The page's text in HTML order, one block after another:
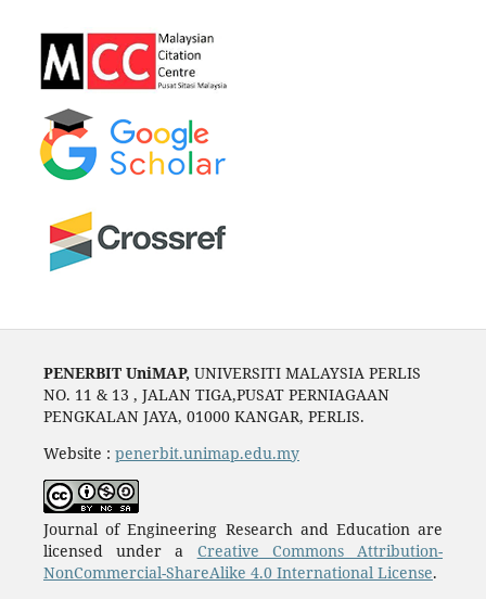
PENERBIT UniMAP, UNIVERSITI MALAYSIA PERLIS
NO. 11 & 13 , JALAN TIGA,PUSAT PERNIAGAAN
PENGKALAN JAYA, 01000 KANGAR, PERLIS.
Website : penerbit.unimap.edu.my
Journal of Engineering Research and Education are
licensed under a Creative Commons Attribution-
NonCommercial-ShareAlike 4.0 International License.